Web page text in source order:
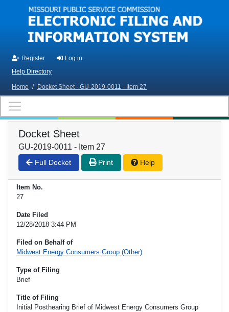
Skip to main content
Register
Log in
Help Directory
Home / Docket Sheet - GU-2019-0011 - Item 27
Docket Sheet
GU-2019-0011 - Item 27
Full Docket Print Help
Item No.
27
Date Filed
12/28/2018 3:44 PM
Filed on Behalf of
Midwest Energy Consumers Group (Other)
Type of Filing
Brief
Title of Filing
Initial Posthearing Brief of Midwest Energy Consumers Group